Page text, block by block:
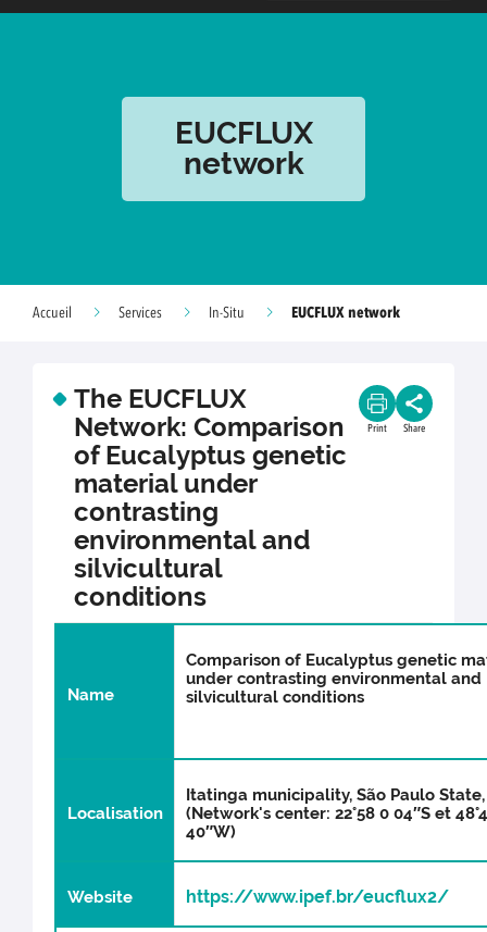
EUCFLUX
network
Accueil Services In-Situ EUCFLUX network
The EUCFLUX
Network: Comparison
of Eucalyptus genetic
material under
contrasting
environmental and
silvicultural
conditions
Print Share
Name
Comparison of Eucalyptus genetic
under contrasting environmental and
silvicultural conditions
Localisation
Itatinga municipality, São Paulo
(Network's center: 22°58 0 04″S et
40″W)
Website https://www.ipef.br/eucflux2/